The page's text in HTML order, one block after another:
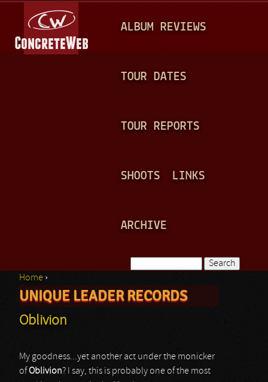
A
N
ALBUM REVIEWS
TOUR DATES
TOUR REPORTS
SHOOTS LINKS
ARCHIVE
Search form
You are here
Home ›
UNIQUE LEADER RECORDS
Oblivion
My goodness...yet another act under the monicker
ofOblivion? I say, this is probably one of the most